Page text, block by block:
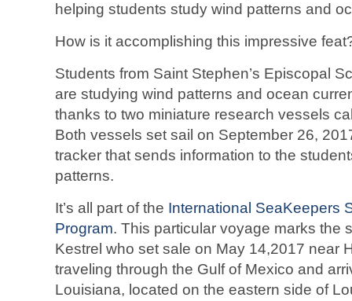
helping students study wind patterns and
How is it accomplishing this impressive
Students from Saint Stephen’s Episcopal
are studying wind patterns and ocean
thanks to two miniature research vessels
Both vessels set sail on September 26,
tracker that sends information to the
patterns.
It’s all part of the International SeaKeepers
Program. This particular voyage marks the
Kestrel who set sale on May 14,2017 near
traveling through the Gulf of Mexico and
Louisiana, located on the eastern side of